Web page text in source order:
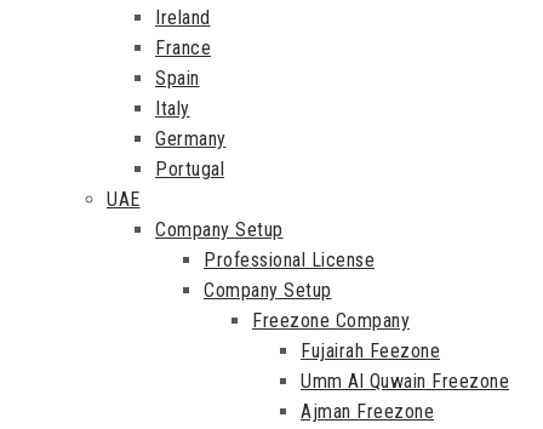
Ireland
France
Spain
Italy
Germany
Portugal
UAE
Company Setup
Professional License
Company Setup
Freezone Company
Fujairah Feezone
Umm Al Quwain Freezone
Ajman Freezone